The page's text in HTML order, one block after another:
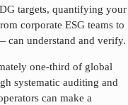
targets, quantifying your
corporate ESG teams to
can understand and verify.
one-third of global
systematic auditing and
can make a